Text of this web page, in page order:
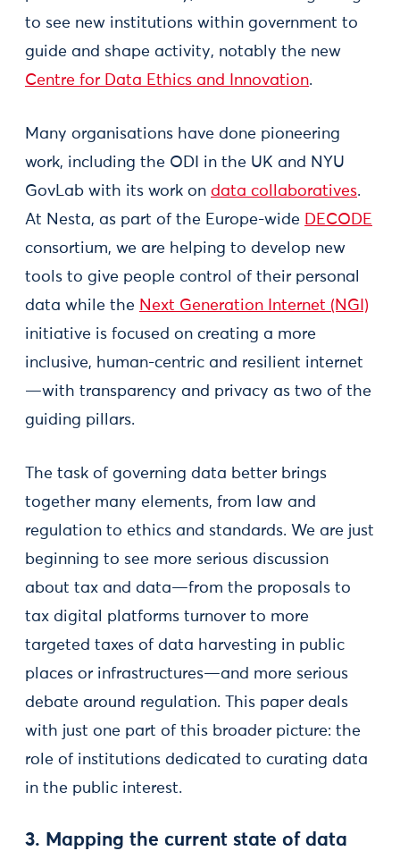
to see new institutions within government to
guide and shape activity, notably the new
Centre for Data Ethics and Innovation.
Many organisations have done pioneering
work, including the ODI in the UK and NYU
GovLab with its work on data collaboratives.
At Nesta, as part of the Europe-wide DECODE
consortium, we are helping to develop new
tools to give people control of their personal
data while the Next Generation Internet (NGI)
initiative is focused on creating a more
inclusive, human-centric and resilient internet
—with transparency and privacy as two of the
guiding pillars.
The task of governing data better brings
together many elements, from law and
regulation to ethics and standards. We are just
beginning to see more serious discussion
about tax and data—from the proposals to
tax digital platforms turnover to more
targeted taxes of data harvesting in public
places or infrastructures—and more serious
debate around regulation. This paper deals
with just one part of this broader picture: the
role of institutions dedicated to curating data
in the public interest.
3. Mapping the current state of data